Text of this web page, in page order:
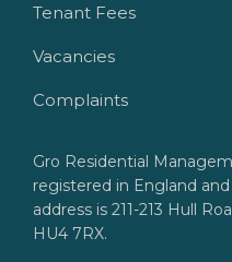
Tenant Fees
Vacancies
Complaints
Gro Residential
registered in England
address is 211-213 Hull
HU4 7RX.